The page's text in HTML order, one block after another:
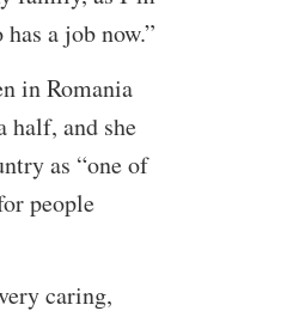
a job now.”
in Romania
half, and she
as “one of
people
caring,